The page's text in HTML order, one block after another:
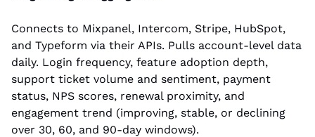
Connects to Mixpanel, Intercom, Stripe, HubSpot,
and Typeform via their APIs. Pulls account-level data
daily. Login frequency, feature adoption depth,
support ticket volume and sentiment, payment
status, NPS scores, renewal proximity, and
engagement trend (improving, stable, or declining
over 30, 60, and 90-day windows).